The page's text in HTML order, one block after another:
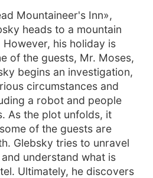
Mountaineer's Inn»,
heads to a mountain
his holiday is
of the guests, Mr. Moses,
begins an investigation,
circumstances and
a robot and people
As the plot unfolds, it
of the guests are
Glebsky tries to unravel
understand what is
Ultimately, he discovers